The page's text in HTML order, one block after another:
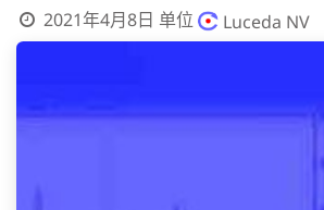
2021年4月8日 单位 Luceda NV